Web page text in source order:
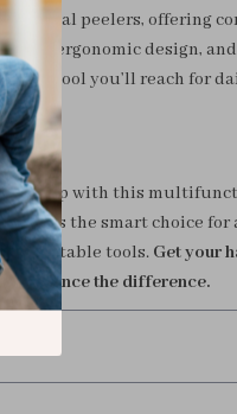
peelers, offering
ergonomic design, and
of tool you’ll reach for
prep with this
— it’s the smart choice for
tools. Get your
the difference.